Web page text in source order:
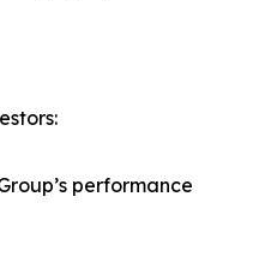
performance